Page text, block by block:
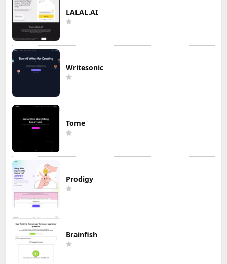
LALAL.AI
Writesonic
Tome
Prodigy
Brainfish